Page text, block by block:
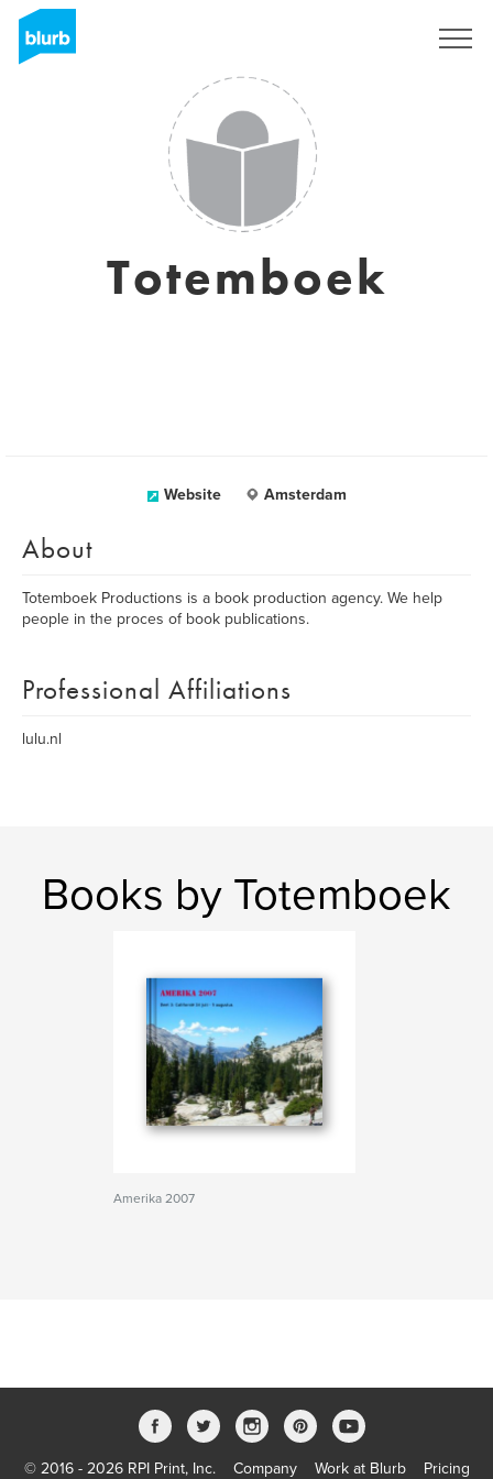
Totemboek
Website Amsterdam
About
Totemboek Productions is a book production agency. We help
people in the proces of book publications.
Professional Affiliations
lulu.nl
Books by Totemboek
Amerika 2007
© 2016 - 2026 RPI Print, Inc. Company Work at Blurb Pricing